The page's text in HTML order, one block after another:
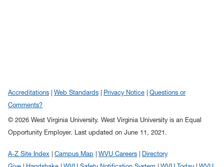
Accreditations Web Standards Privacy Notice
Questions or
Comments?
© 2026 West Virginia University. West Virginia University is an Equal
Opportunity Employer. Last updated on June 11, 2021.
A-Z Site Index Campus Map WVU Careers
Directory